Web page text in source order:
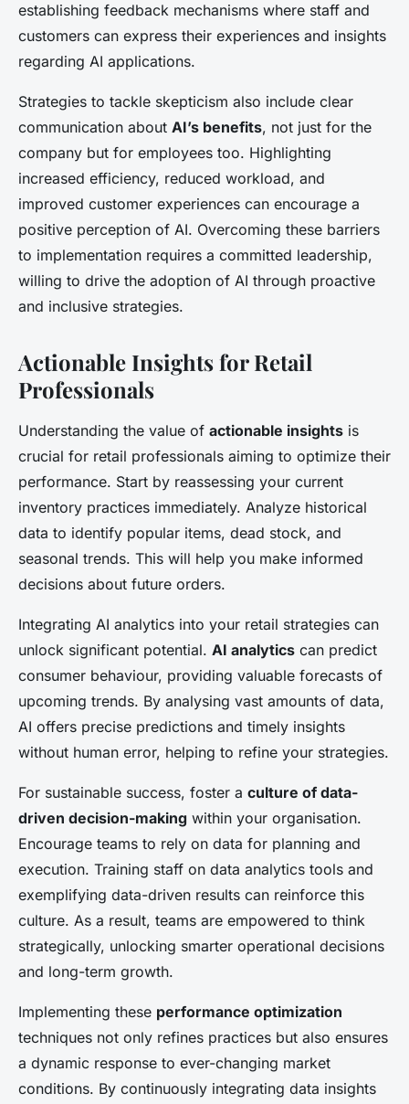
establishing feedback mechanisms where staff and
customers can express their experiences and insights
regarding AI applications.
Strategies to tackle skepticism also include clear
communication about AI’s benefits, not just for the
company but for employees too. Highlighting
increased efficiency, reduced workload, and
improved customer experiences can encourage a
positive perception of AI. Overcoming these barriers
to implementation requires a committed leadership,
willing to drive the adoption of AI through proactive
and inclusive strategies.
Actionable Insights for Retail
Professionals
Understanding the value of actionable insights is
crucial for retail professionals aiming to optimize their
performance. Start by reassessing your current
inventory practices immediately. Analyze historical
data to identify popular items, dead stock, and
seasonal trends. This will help you make informed
decisions about future orders.
Integrating AI analytics into your retail strategies can
unlock significant potential. AI analytics can predict
consumer behaviour, providing valuable forecasts of
upcoming trends. By analysing vast amounts of data,
AI offers precise predictions and timely insights
without human error, helping to refine your strategies.
For sustainable success, foster a culture of data-
driven decision-making within your organisation.
Encourage teams to rely on data for planning and
execution. Training staff on data analytics tools and
exemplifying data-driven results can reinforce this
culture. As a result, teams are empowered to think
strategically, unlocking smarter operational decisions
and long-term growth.
Implementing these performance optimization
techniques not only refines practices but also ensures
a dynamic response to ever-changing market
conditions. By continuously integrating data insights